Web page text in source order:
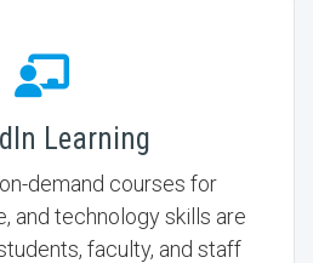
Learning
demand courses for
and technology skills are
faculty, and staff